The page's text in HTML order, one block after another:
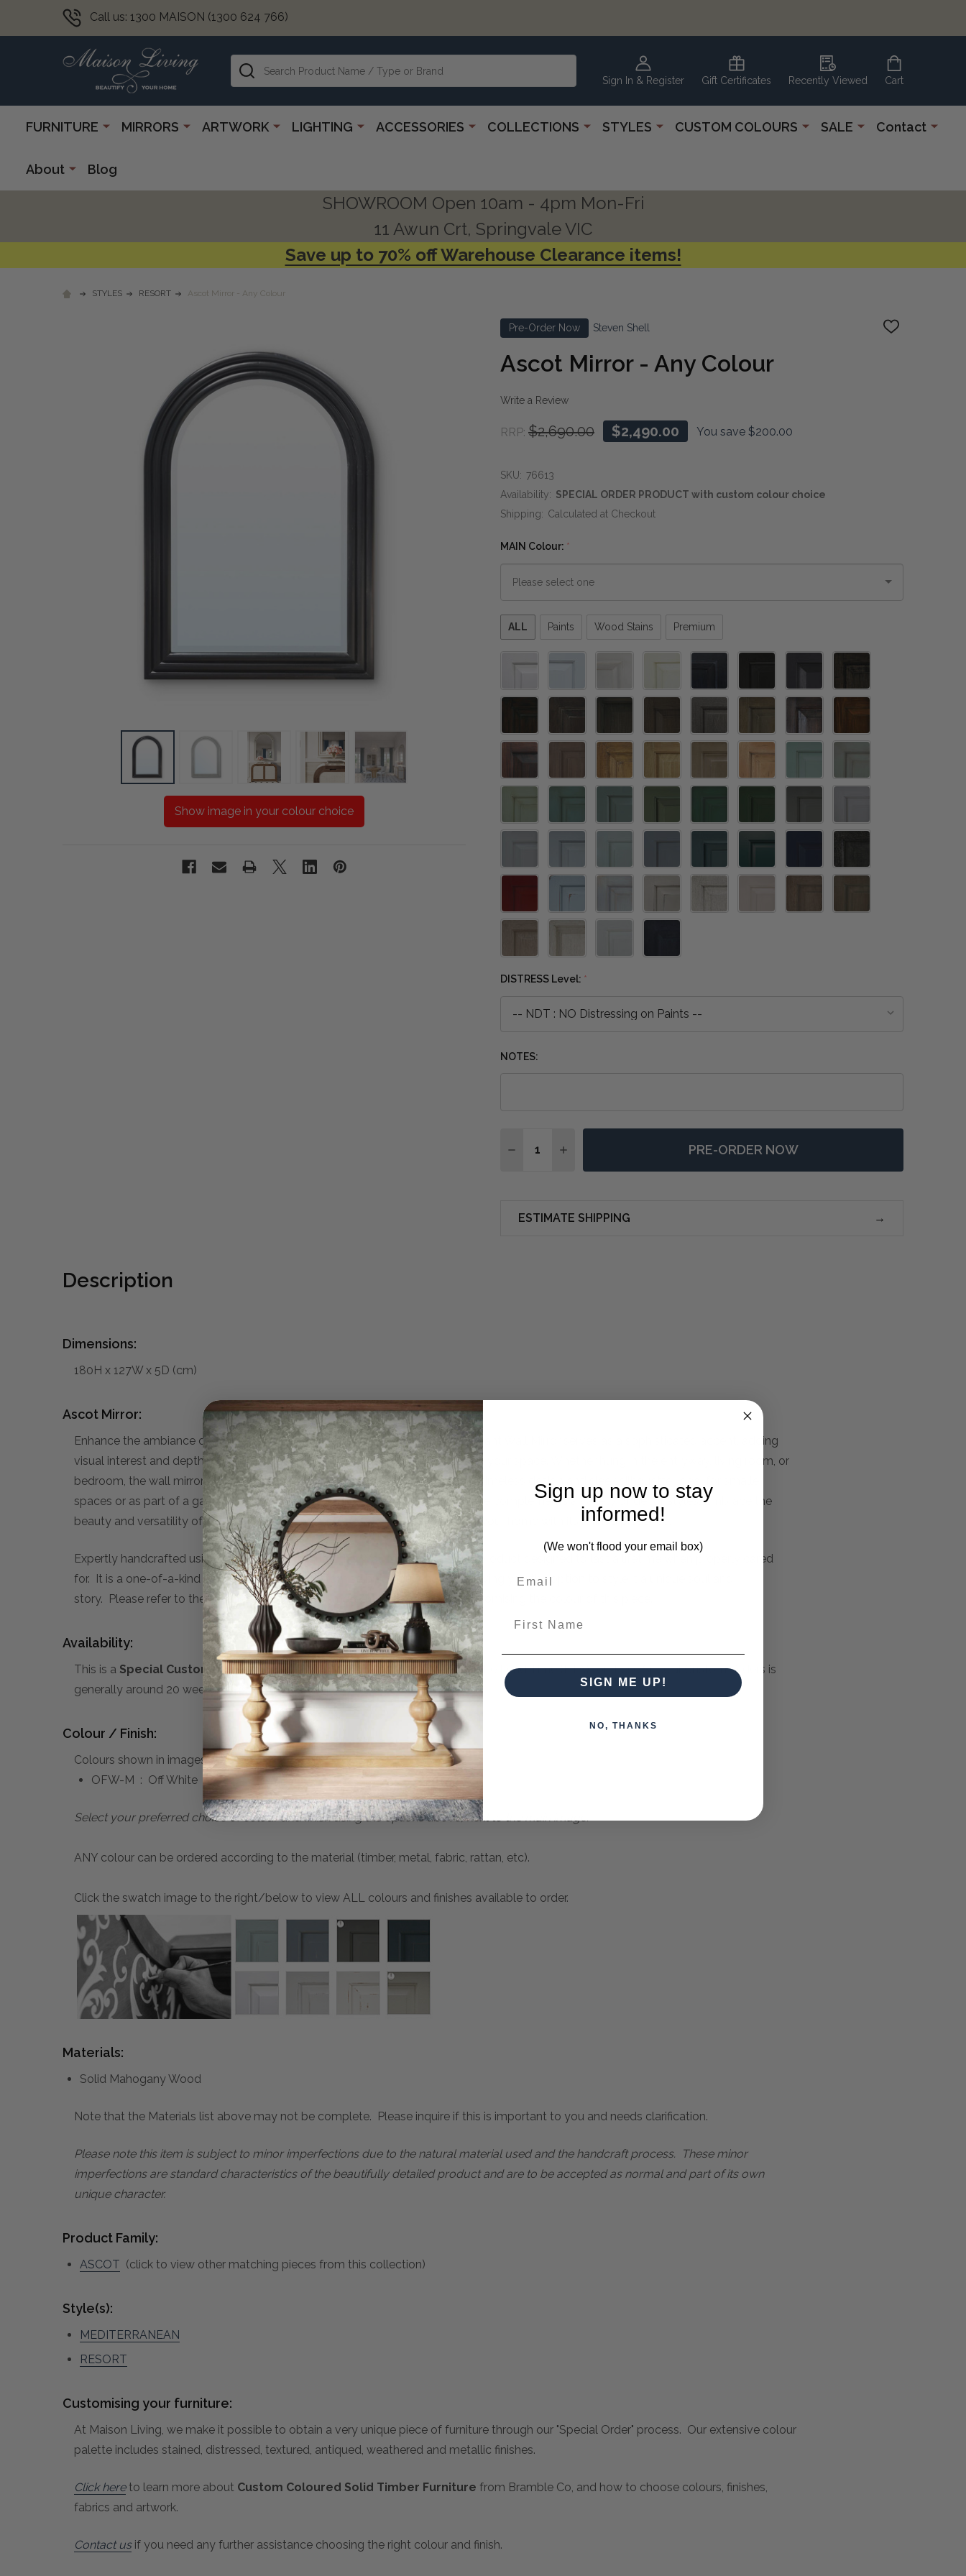
Call us: 1300 MAISON (1300 624 766)
Sign In & Register Gift Certificates Recently Viewed Cart
Search
FURNITURE MIRRORS ARTWORK LIGHTING ACCESSORIES COLLECTIONS STYLES CUSTOM COLOURS SALE Contact
About Blog
SHOWROOM Open 10am - 4pm Mon-Fri
11 Awun Crt, Springvale VIC
Save up to 70% off Warehouse Clearance items!
STYLES RESORT Ascot Mirror - Any Colour
Pre-Order Now Steven Shell
ADD
Ascot Mirror - Any Colour
Write a Review
RRP: $2,690.00 $2,490.00 You save $200.00
Show image in your colour choice
SKU: 76613
Availability: SPECIAL ORDER PRODUCT with custom colour choice
Shipping: Calculated at Checkout
MAIN Colour: *
Please
select
ALL Paints Wood Stains Premium
DISTRESS Level: *
NOTES:
DECREASE QUANTITY OF ASCOT MIRROR - ANY COLOUR
INCREASE QUANTITY OF ASCOT MIRROR - ANY COLOUR
PRE-ORDER NOW
ESTIMATE SHIPPING
Description
Dimensions:
180H x 127W x 5D (cm)
Ascot Mirror:
Enhance the ambiance of your home with the exquisite Ascot Mirror. This elegant Wall Mirror serves as a sophisticated accent, adding
visual interest and depth to your walls while reflecting natural light to brighten your space. Whether hung in the entryway, living room, or
bedroom, the wall mirror elevates the aesthetic of your interior decor with its timeless design and sleek silhouette. Ideal for smaller
spaces or as part of a gallery wall arrangement, while its understated elegance complements a variety of decor styles. Embrace the
beauty and versatility of our Ascot Mirror, and effortlessly elevate the look of your home with its refined presence.
Expertly handcrafted using traditional techniques, this Wall Mirror is a quality product designed to last a lifetime when properly cared
for. It is a one-of-a-kind piece, that you can customise by colour and finish, giving you the option to style it a unique soul and
story. Please refer to the sub-heading below for more information about customising the colour of this piece.
Availability:
This is a Special Custom Order product you can place for purchase now. The Lead Time (ETA) for these Special Custom Orders is
generally around 20 weeks. A 50% deposit is required to secure your order.
Colour / Finish:
Colours shown in images above:
OFW-M : Off White
Select your preferred choice of colour and finish using the options above, next to the main image.
ANY colour can be ordered according to the material (timber, metal, fabric, rattan, etc).
Click the swatch image to the right/below to view ALL colours and finishes available to order.
Materials:
Solid Mahogany Wood
Note that the Materials list above may not be complete. Please inquire if this is important to you and needs clarification.
Please note this item is subject to minor imperfections due to the natural material used and the handcraft process. These minor
imperfections are standard characteristics of the beautifully detailed product and are to be accepted as normal and part of its own
unique character.
Product Family:
ASCOT (click to view other matching pieces from this collection)
Style(s):
MEDITERRANEAN
RESORT
Customising your furniture:
At Maison Living, we make it possible to obtain a very unique piece of furniture through our "Special Order" process. Our extensive colour
palette includes stained, distressed, textured, antiqued, weathered and metallic finishes.
Click hereto learn more about Custom Coloured Solid Timber Furniture from Bramble Co, and how to choose colours, finishes,
fabrics and artwork.
Contact usif you need any further assistance choosing the right colour and finish.
Sign up now to stay
informed!
(We won't flood your email box)
SIGN ME UP!
NO, THANKS